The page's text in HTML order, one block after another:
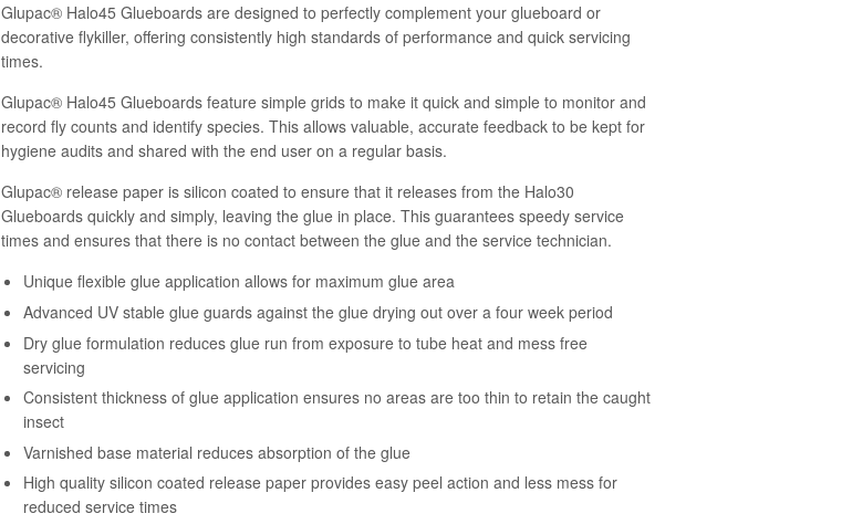
Glupac® Halo45 Glueboards are designed to perfectly complement your glueboard or
decorative flykiller, offering consistently high standards of performance and quick servicing
times.
Glupac® Halo45 Glueboards feature simple grids to make it quick and simple to monitor and
record fly counts and identify species. This allows valuable, accurate feedback to be kept for
hygiene audits and shared with the end user on a regular basis.
Glupac® release paper is silicon coated to ensure that it releases from the Halo30
Glueboards quickly and simply, leaving the glue in place. This guarantees speedy service
times and ensures that there is no contact between the glue and the service technician.
Unique flexible glue application allows for maximum glue area
Advanced UV stable glue guards against the glue drying out over a four week period
Dry glue formulation reduces glue run from exposure to tube heat and mess free
servicing
Consistent thickness of glue application ensures no areas are too thin to retain the caught
insect
Varnished base material reduces absorption of the glue
High quality silicon coated release paper provides easy peel action and less mess for
reduced service times